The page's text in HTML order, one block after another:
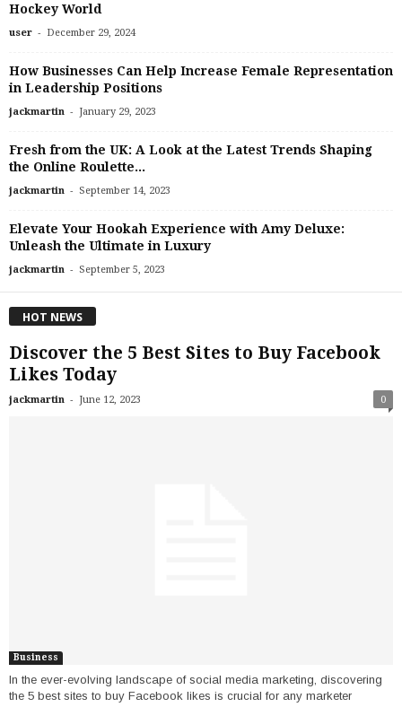
Hockey World
user - December 29, 2024
How Businesses Can Help Increase Female Representation
in Leadership Positions
jackmartin - January 29, 2023
Fresh from the UK: A Look at the Latest Trends Shaping
the Online Roulette...
jackmartin - September 14, 2023
Elevate Your Hookah Experience with Amy Deluxe:
Unleash the Ultimate in Luxury
jackmartin - September 5, 2023
HOT NEWS
Discover the 5 Best Sites to Buy Facebook
Likes Today
jackmartin - June 12, 2023 0
Business
In the ever-evolving landscape of social media marketing, discovering
the 5 best sites to buy Facebook likes is crucial for any marketer